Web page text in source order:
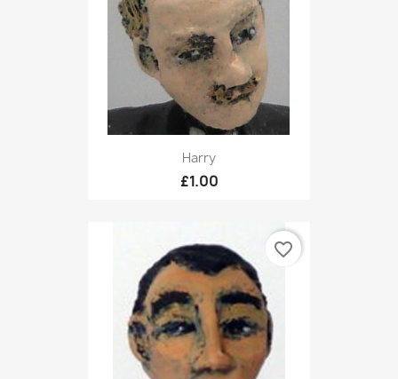
Harry
£1.00
favorite_border